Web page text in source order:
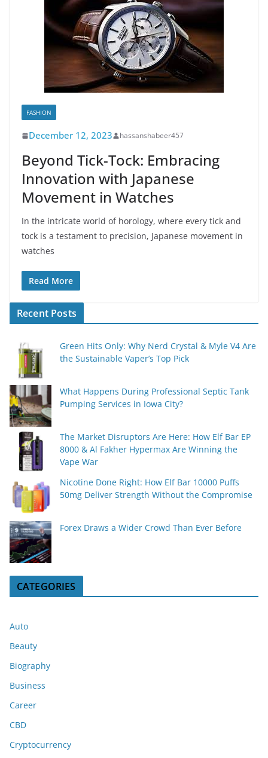
FASHION
December 12, 2023 hassanshabeer457
Beyond Tick-Tock: Embracing
Innovation with Japanese
Movement in Watches
In the intricate world of horology, where every tick and
tock is a testament to precision, Japanese movement in
watches
Read More
Recent Posts
Green Hits Only: Why Nerd Crystal & Myle V4 Are
the Sustainable Vaper’s Top Pick
What Happens During Professional Septic Tank
Pumping Services in Iowa City?
The Market Disruptors Are Here: How Elf Bar EP
8000 & Al Fakher Hypermax Are Winning the
Vape War
Nicotine Done Right: How Elf Bar 10000 Puffs
50mg Deliver Strength Without the Compromise
Forex Draws a Wider Crowd Than Ever Before
CATEGORIES
Auto
Beauty
Biography
Business
Career
CBD
Cryptocurrency